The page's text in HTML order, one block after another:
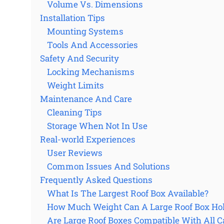
Volume Vs. Dimensions
Installation Tips
Mounting Systems
Tools And Accessories
Safety And Security
Locking Mechanisms
Weight Limits
Maintenance And Care
Cleaning Tips
Storage When Not In Use
Real-world Experiences
User Reviews
Common Issues And Solutions
Frequently Asked Questions
What Is The Largest Roof Box Available?
How Much Weight Can A Large Roof Box
Are Large Roof Boxes Compatible With All